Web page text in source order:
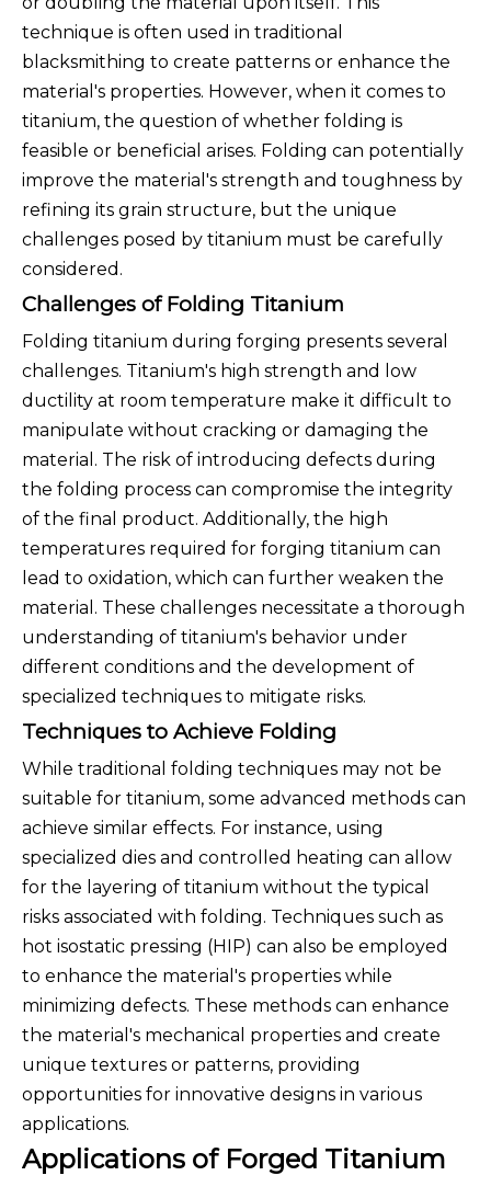
technique is often used in traditional
blacksmithing to create patterns or enhance the
material's properties. However, when it comes to
titanium, the question of whether folding is
feasible or beneficial arises. Folding can potentially
improve the material's strength and toughness by
refining its grain structure, but the unique
challenges posed by titanium must be carefully
considered.
Challenges of Folding Titanium
Folding titanium during forging presents several
challenges. Titanium's high strength and low
ductility at room temperature make it difficult to
manipulate without cracking or damaging the
material. The risk of introducing defects during
the folding process can compromise the integrity
of the final product. Additionally, the high
temperatures required for forging titanium can
lead to oxidation, which can further weaken the
material. These challenges necessitate a thorough
understanding of titanium's behavior under
different conditions and the development of
specialized techniques to mitigate risks.
Techniques to Achieve Folding
While traditional folding techniques may not be
suitable for titanium, some advanced methods can
achieve similar effects. For instance, using
specialized dies and controlled heating can allow
for the layering of titanium without the typical
risks associated with folding. Techniques such as
hot isostatic pressing (HIP) can also be employed
to enhance the material's properties while
minimizing defects. These methods can enhance
the material's mechanical properties and create
unique textures or patterns, providing
opportunities for innovative designs in various
applications.
Applications of Forged Titanium